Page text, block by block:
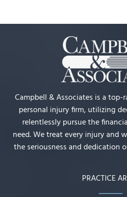
Campbell & Associates is a top-
personal injury firm, utilizing
relentlessly pursue the
need. We treat every injury and
the seriousness and dedication
PRACTICE